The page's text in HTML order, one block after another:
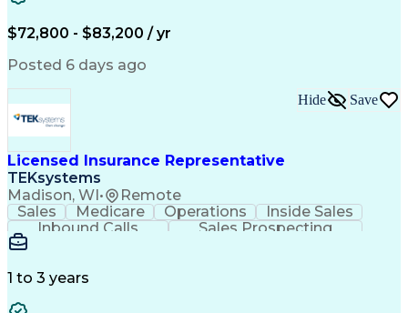
Programmable Logic Controllers Programming
Programmable Logic Controller Control Panel
Supervisory Control And Data Acquisition (SCADA)
Electrical Inspection
Artificial Intelligence
Engineering Design Process
Continuous Improvement Process
$72,800 - $83,200 / yr
Posted 6 days ago
Licensed Insurance Representative
TEKsystems
Madison, WI• Remote
Hide Save
Sales Medicare Operations
Inside Sales
Inbound Calls
Sales Prospecting
Business Valuation
1 to 3 years